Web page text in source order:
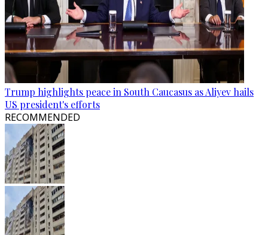
Trump highlights peace in South Caucasus as Aliyev hails
US president's efforts
RECOMMENDED